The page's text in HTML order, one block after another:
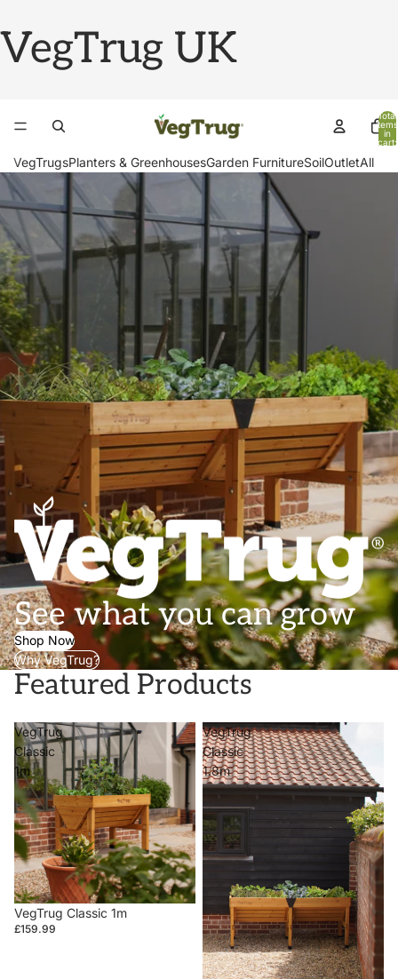
VegTrug UK
Total
items
in
cart:
VegTrugsPlanters & GreenhousesGarden FurnitureSoilOutletAll
See what you can grow
Shop Now
Why VegTrug?
Featured Products
VegTrug
Classic
1m
VegTrug Classic 1m
£159.99
VegTrug
Classic
1.8m